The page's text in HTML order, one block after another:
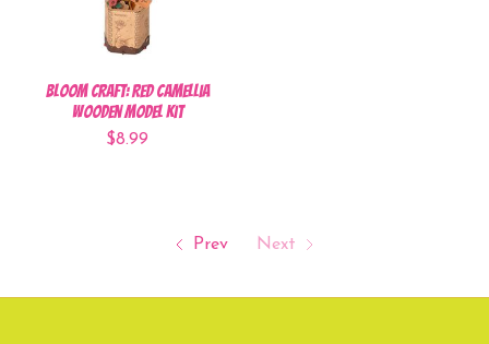
Bloom Craft: Red Camellia
Wooden Model Kit
$8.99
Prev Next